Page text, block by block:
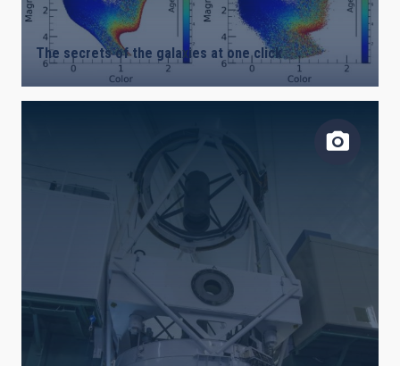
The secrets of the galaxies at one click